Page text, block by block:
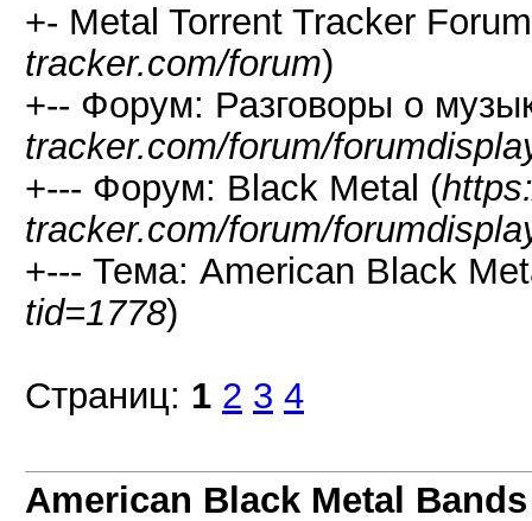
+- Metal Torrent Tracker
tracker.com/forum)
+-- Форум: Разговоры о
tracker.com/forum/
+--- Форум: Black Metal (
tracker.com/forum/
+--- Тема: American Black
tid=1778)
Страниц: 1 2 3 4
American Black Metal Bands